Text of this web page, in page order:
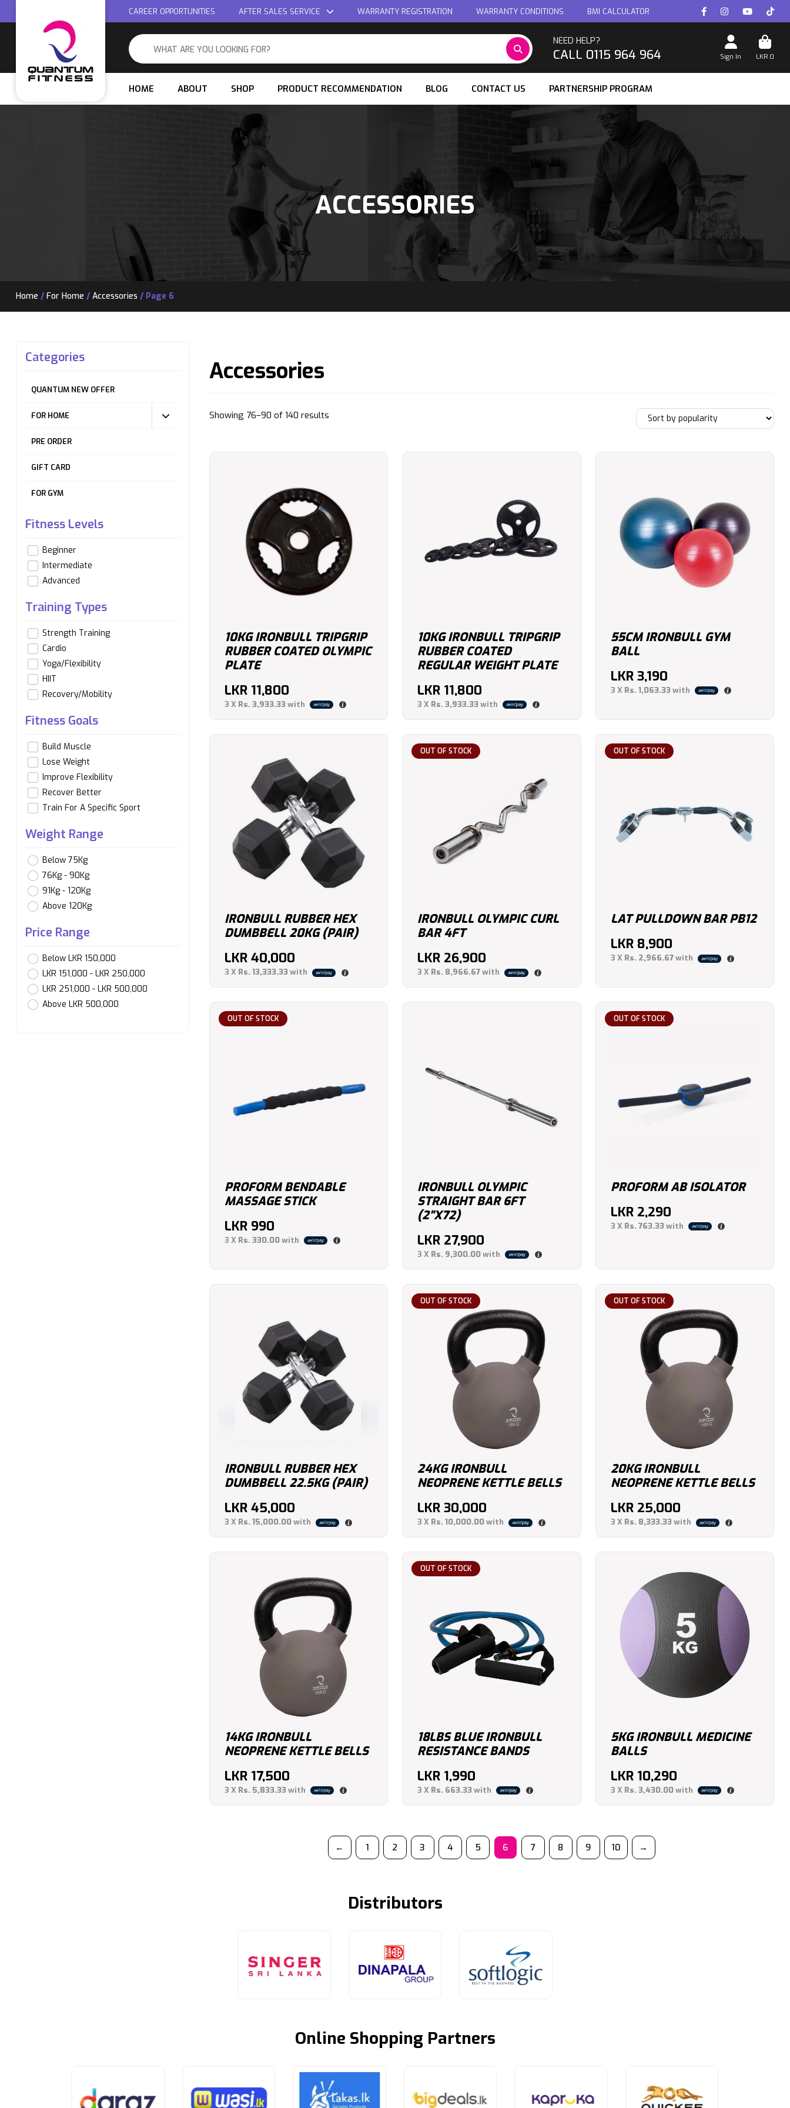
CAREER OPPORTUNITIES AFTER SALES SERVICE WARRANTY REGISTRATION WARRANTY CONDITIONS BMI CALCULATOR
NEED HELP?
CALL 0115 964 964 Sign In LKR 0
HOME ABOUT SHOP PRODUCT RECOMMENDATION BLOG CONTACT US PARTNERSHIP PROGRAM
ACCESSORIES
Home / For Home / Accessories / Page 6
Categories
QUANTUM NEW OFFER
FOR HOME
PRE ORDER
GIFT CARD
FOR GYM
Fitness Levels
Beginner
Intermediate
Advanced
Training Types
Strength Training
Cardio
Yoga/Flexibility
HIIT
Recovery/Mobility
Fitness Goals
Build Muscle
Lose Weight
Improve Flexibility
Recover Better
Train For A Specific Sport
Weight Range
Below 75Kg
76Kg - 90Kg
91Kg - 120Kg
Above 120Kg
Price Range
Below LKR 150,000
LKR 151,000 - LKR 250,000
LKR 251,000 - LKR 500,000
Above LKR 500,000
Accessories
Showing 76–90 of 140 resultsSorted
10KG IRONBULL TRIPGRIP
RUBBER COATED OLYMPIC
PLATE
LKR 11,800
3 X Rs. 3,933.33with
10KG IRONBULL TRIPGRIP
RUBBER COATED
REGULAR WEIGHT PLATE
LKR 11,800
3 X Rs. 3,933.33with
55CM IRONBULL GYM
BALL
LKR 3,190
3 X Rs. 1,063.33with
IRONBULL RUBBER HEX
DUMBBELL 20KG (PAIR)
LKR 40,000
3 X Rs. 13,333.33with
OUT OF STOCK
IRONBULL OLYMPIC CURL
BAR 4FT
LKR 26,900
3 X Rs. 8,966.67with
OUT OF STOCK
LAT PULLDOWN BAR PB12
LKR 8,900
3 X Rs. 2,966.67with
OUT OF STOCK
PROFORM BENDABLE
MASSAGE STICK
LKR 990
3 X Rs. 330.00with
IRONBULL OLYMPIC
STRAIGHT BAR 6FT
(2”X72)
LKR 27,900
3 X Rs. 9,300.00with
OUT OF STOCK
PROFORM AB ISOLATOR
LKR 2,290
3 X Rs. 763.33with
IRONBULL RUBBER HEX
DUMBBELL 22.5KG (PAIR)
LKR 45,000
3 X Rs. 15,000.00with
OUT OF STOCK
24KG IRONBULL
NEOPRENE KETTLE BELLS
LKR 30,000
3 X Rs. 10,000.00with
OUT OF STOCK
20KG IRONBULL
NEOPRENE KETTLE BELLS
LKR 25,000
3 X Rs. 8,333.33with
14KG IRONBULL
NEOPRENE KETTLE BELLS
LKR 17,500
3 X Rs. 5,833.33with
OUT OF STOCK
18LBS BLUE IRONBULL
RESISTANCE BANDS
LKR 1,990
3 X Rs. 663.33with
5KG IRONBULL MEDICINE
BALLS
LKR 10,290
3 X Rs. 3,430.00with
← 1 2 3 4 5 6 7 8 9 10 →
Distributors
Online Shopping Partners